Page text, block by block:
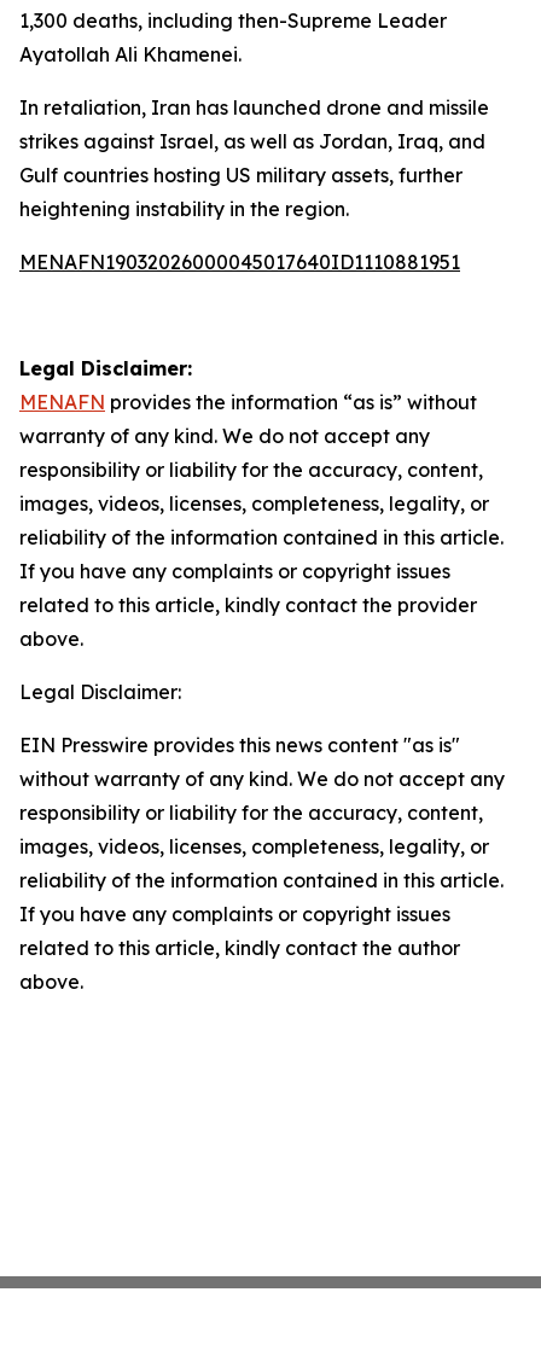
1,300 deaths, including then-Supreme Leader
Ayatollah Ali Khamenei.
In retaliation, Iran has launched drone and missile
strikes against Israel, as well as Jordan, Iraq, and
Gulf countries hosting US military assets, further
heightening instability in the region.
MENAFN19032026000045017640ID1110881951
Legal Disclaimer:
MENAFN provides the information “as is” without
warranty of any kind. We do not accept any
responsibility or liability for the accuracy, content,
images, videos, licenses, completeness, legality, or
reliability of the information contained in this article.
If you have any complaints or copyright issues
related to this article, kindly contact the provider
above.
Legal Disclaimer:
EIN Presswire provides this news content "as is"
without warranty of any kind. We do not accept any
responsibility or liability for the accuracy, content,
images, videos, licenses, completeness, legality, or
reliability of the information contained in this article.
If you have any complaints or copyright issues
related to this article, kindly contact the author
above.